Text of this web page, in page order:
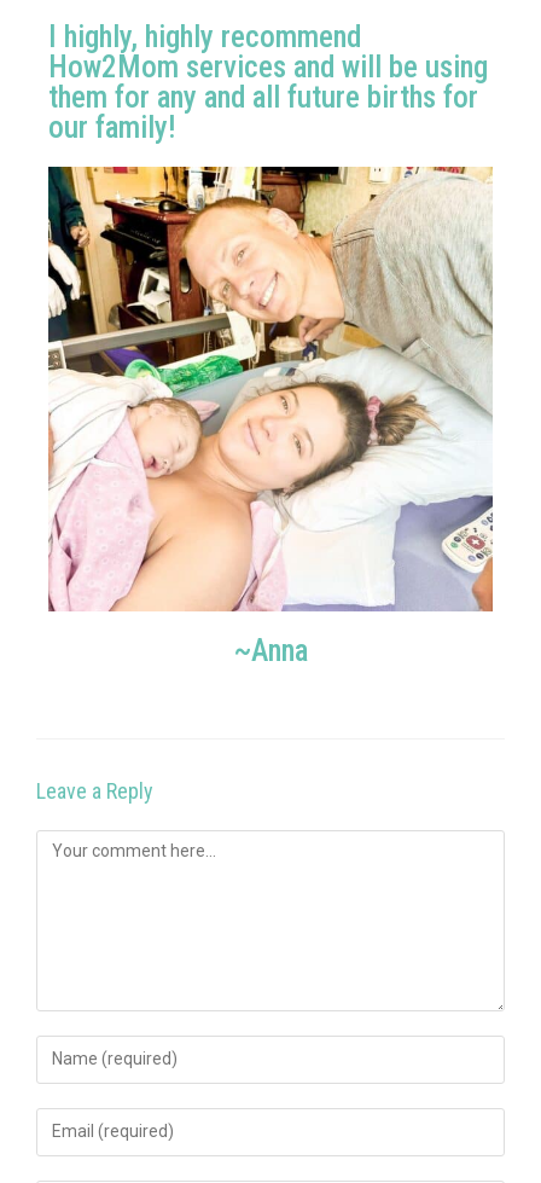
I highly, highly recommend
How2Mom services and will be using
them for any and all future births for
our family!
~Anna
Leave a Reply